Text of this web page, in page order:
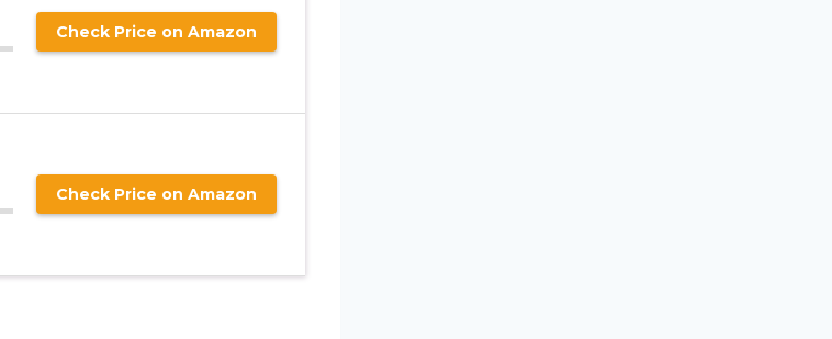
Check Price on Amazon
Check Price on Amazon